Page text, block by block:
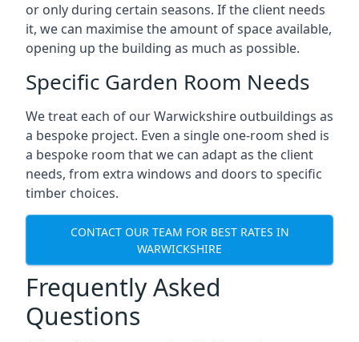
or only during certain seasons. If the client needs
it, we can maximise the amount of space available,
opening up the building as much as possible.
Specific Garden Room Needs
We treat each of our Warwickshire outbuildings as
a bespoke project. Even a single one-room shed is
a bespoke room that we can adapt as the client
needs, from extra windows and doors to specific
timber choices.
CONTACT OUR TEAM FOR BEST RATES IN
WARWICKSHIRE
Frequently Asked
Questions